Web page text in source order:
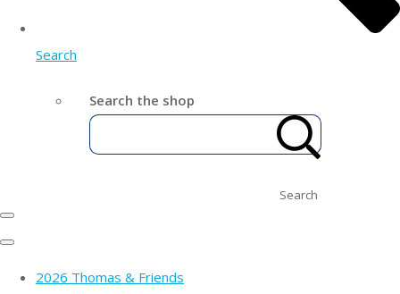
Search
Search the shop
Search
2026 Thomas & Friends